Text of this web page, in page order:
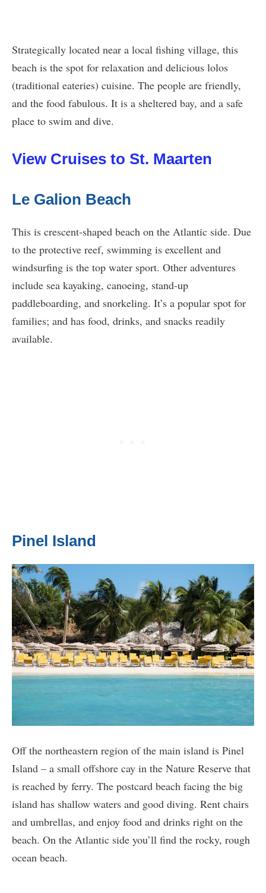
Strategically located near a local fishing village, this
beach is the spot for relaxation and delicious lolos
(traditional eateries) cuisine. The people are friendly,
and the food fabulous. It is a sheltered bay, and a safe
place to swim and dive.
View Cruises to St. Maarten
Le Galion Beach
This is crescent-shaped beach on the Atlantic side. Due
to the protective reef, swimming is excellent and
windsurfing is the top water sport. Other adventures
include sea kayaking, canoeing, stand-up
paddleboarding, and snorkeling. It’s a popular spot for
families; and has food, drinks, and snacks readily
available.
Pinel Island
Off the northeastern region of the main island is Pinel
Island – a small offshore cay in the Nature Reserve that
is reached by ferry. The postcard beach facing the big
island has shallow waters and good diving. Rent chairs
and umbrellas, and enjoy food and drinks right on the
beach. On the Atlantic side you’ll find the rocky, rough
ocean beach.